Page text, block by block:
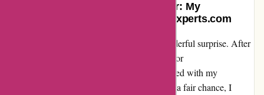
Turning a Skeptic into a Supporter: My
Redemption Story with Discountexperts.com
Sometimes, a leap of faith can lead to a wonderful surprise. After
stumbling upon numerous negative reviews for
Discountexperts.com, I was hesitant to proceed with my
purchase. However, determined to give them a fair chance, I